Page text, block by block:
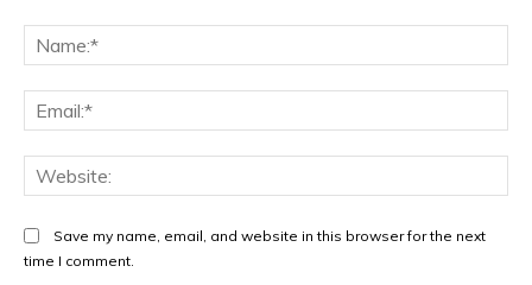
Save my name, email, and website in this browser for the next
time I comment.